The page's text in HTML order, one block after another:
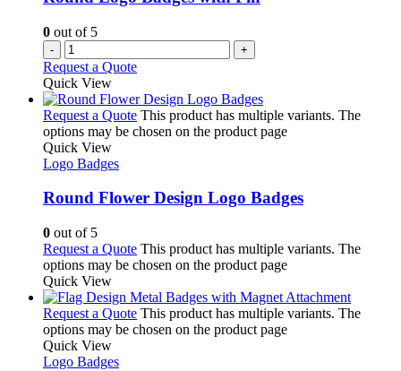
0 out of 5
- +
Request a Quote
Quick View
Request a Quote This product has multiple variants. The
options may be chosen on the product page
Quick View
Logo Badges
Round Flower Design Logo Badges
0 out of 5
Request a Quote This product has multiple variants. The
options may be chosen on the product page
Quick View
Request a Quote This product has multiple variants. The
options may be chosen on the product page
Quick View
Logo Badges